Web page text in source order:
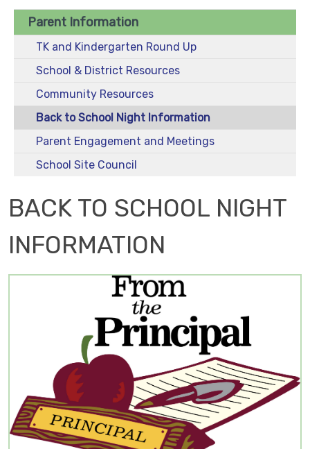
Parent Information
TK and Kindergarten Round Up
School & District Resources
Community Resources
Back to School Night Information
Parent Engagement and Meetings
School Site Council
BACK TO SCHOOL NIGHT
INFORMATION